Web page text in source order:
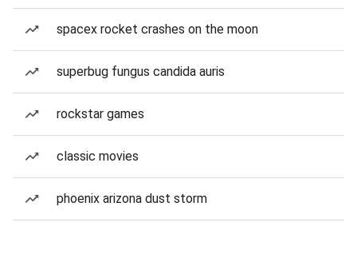
spacex rocket crashes on the moon
superbug fungus candida auris
rockstar games
classic movies
phoenix arizona dust storm